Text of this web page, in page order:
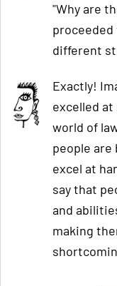
"Why are
different
Exactly!
excelled at
world of
people
excel at
say that
and
making